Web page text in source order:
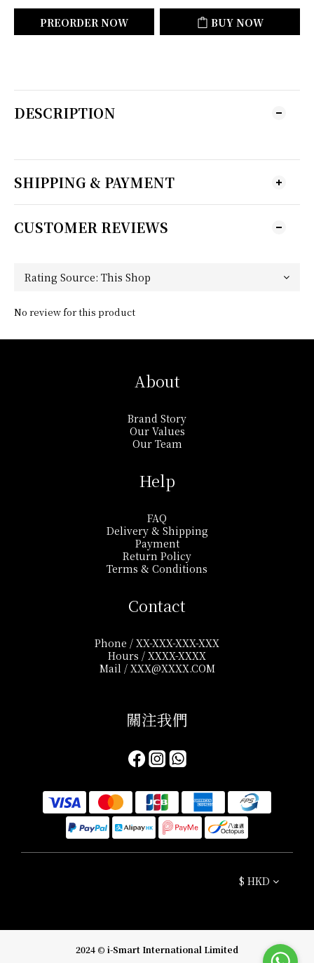
PREORDER NOW BUY NOW
DESCRIPTION
SHIPPING & PAYMENT
CUSTOMER REVIEWS
No review for this product
About
Brand Story
Our Values
Our Team
Help
FAQ
Delivery & Shipping
Payment
Return Policy
Terms & Conditions
Contact
Phone / XX-XXX-XXX-XXX
Hours / XXXX-XXXX
Mail / XXX@XXXX.COM
關注我們​
$ HKD
2024 © i-Smart International Limited